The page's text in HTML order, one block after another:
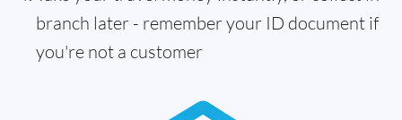
branch later - remember your ID document if
you're not a customer